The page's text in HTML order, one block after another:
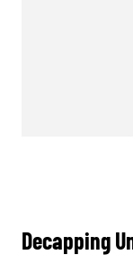
Decapping